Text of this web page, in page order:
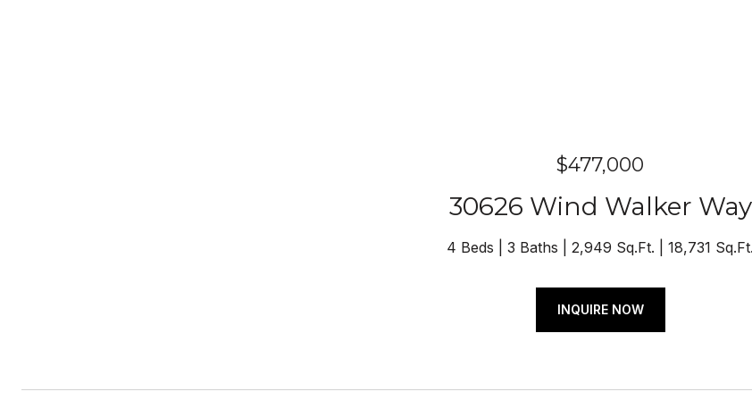
$477,000
30626 Wind Walker Way
4 Beds 3 Baths 2,949 Sq.Ft. 18,731 Sq.Ft.
INQUIRE NOW